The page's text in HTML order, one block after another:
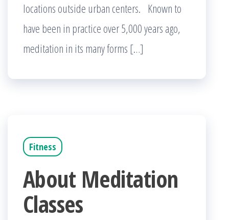
locations outside urban centers. Known to
have been in practice over 5,000 years ago,
meditation in its many forms […]
Fitness
About Meditation
Classes